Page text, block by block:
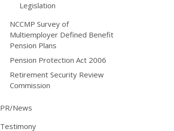
Legislation
NCCMP Survey of
Multiemployer Defined Benefit
Pension Plans
Pension Protection Act 2006
Retirement Security Review
Commission
PR/News
Testimony